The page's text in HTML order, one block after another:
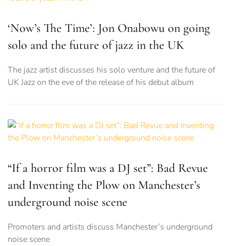
‘Now’s The Time’: Jon Onabowu on going
solo and the future of jazz in the UK
The jazz artist discusses his solo venture and the future of
UK Jazz on the eve of the release of his debut album
“If a horror film was a DJ set”: Bad Revue
and Inventing the Plow on Manchester’s
underground noise scene
Promoters and artists discuss Manchester’s underground
noise scene